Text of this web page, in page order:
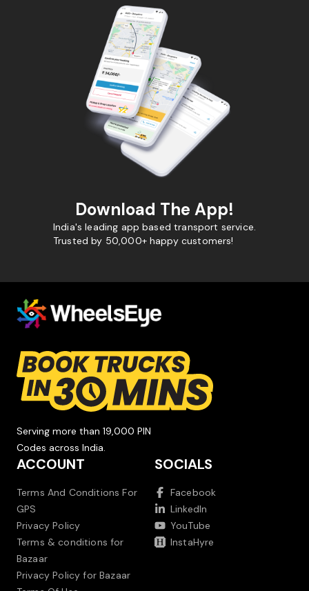
Download The App!
India's leading app based transport service.
Trusted by 50,000+ happy customers!
Serving more than 19,000 PIN
Codes across India.
ACCOUNT
Terms And Conditions For
GPS
Privacy Policy
Terms & conditions for
Bazaar
Privacy Policy for Bazaar
SOCIALS
Facebook
LinkedIn
YouTube
InstaHyre